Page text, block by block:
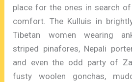
place for the ones in search
comfort. The Kulluis in
Tibetan women wearing
striped pinafores, Nepali
and even the odd party of
fusty woolen gonchas,